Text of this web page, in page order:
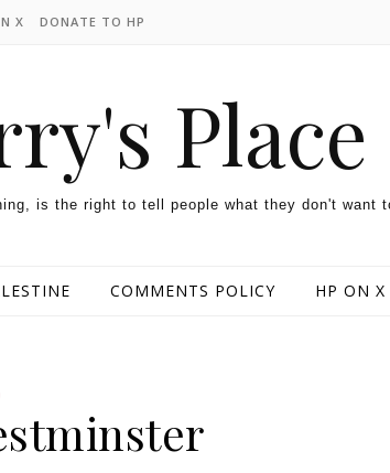
X DONATE TO HP
Place
is the right to tell people what they don't want
COMMENTS POLICY HP ON X